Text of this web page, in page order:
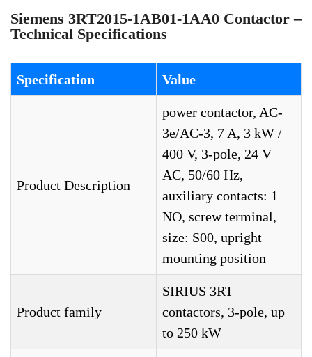
Siemens 3RT2015-1AB01-1AA0 Contactor –
Technical Specifications
Specification Value
Product Description
power contactor, AC-
3e/AC-3, 7 A, 3 kW /
400 V, 3-pole, 24 V
AC, 50/60 Hz,
auxiliary contacts: 1
NO, screw terminal,
size: S00, upright
mounting position
Product family
SIRIUS 3RT
contactors, 3-pole, up
to 250 kW